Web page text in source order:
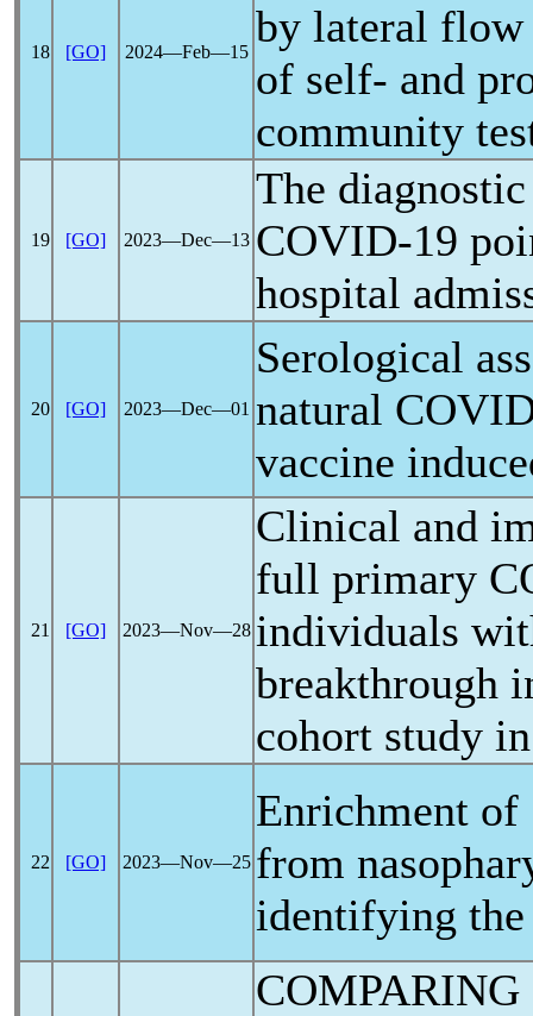
18 [GO] 2024―Feb―15
by lateral flow
of self- and
community
19 [GO] 2023―Dec―13
The
COVID-19
hospital
20 [GO] 2023―Dec―01
Serological
natural
vaccine
21 [GO] 2023―Nov―28
Clinical and
full primary
individuals
breakthrough
cohort study
22 [GO] 2023―Nov―25
Enrichment of
from
identifying
COMPARING